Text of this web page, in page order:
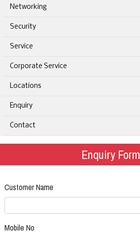
Networking
Security
Service
Corporate Service
Locations
Enquiry
Contact
Enquiry Form
Customer Name
Mobile No